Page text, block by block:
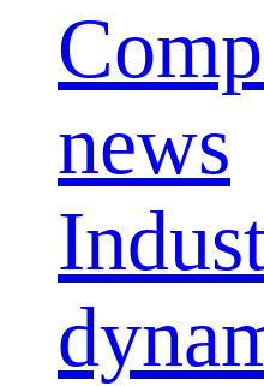
news